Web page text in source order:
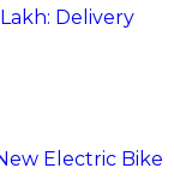
Delivery
Electric Bike